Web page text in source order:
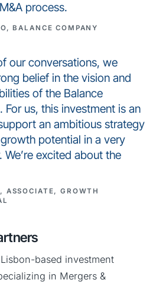
process.
BALANCE COMPANY
our conversations, we
belief in the vision and
of the Balance
For us, this investment is an
an ambitious strategy
potential in a very
excited about the
ASSOCIATE, GROWTH
based investment
in Mergers &